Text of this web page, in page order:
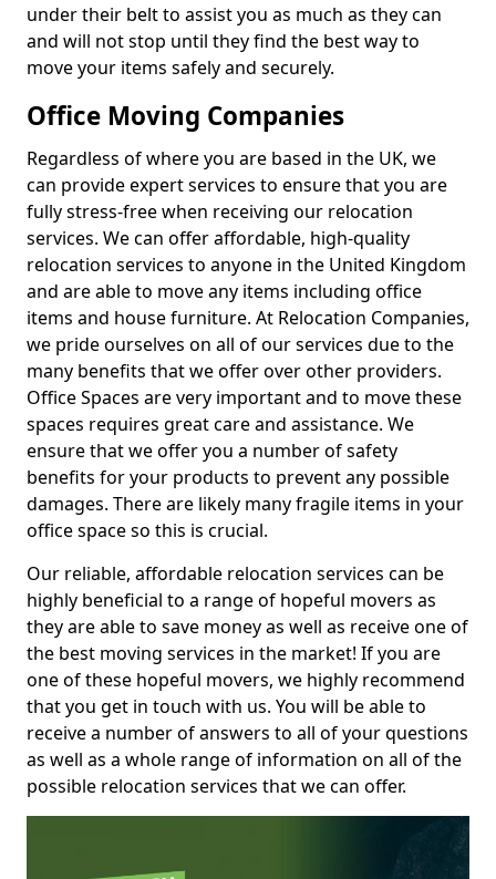
under their belt to assist you as much as they can
and will not stop until they find the best way to
move your items safely and securely.
Office Moving Companies
Regardless of where you are based in the UK, we
can provide expert services to ensure that you are
fully stress-free when receiving our relocation
services. We can offer affordable, high-quality
relocation services to anyone in the United Kingdom
and are able to move any items including office
items and house furniture. At Relocation Companies,
we pride ourselves on all of our services due to the
many benefits that we offer over other providers.
Office Spaces are very important and to move these
spaces requires great care and assistance. We
ensure that we offer you a number of safety
benefits for your products to prevent any possible
damages. There are likely many fragile items in your
office space so this is crucial.
Our reliable, affordable relocation services can be
highly beneficial to a range of hopeful movers as
they are able to save money as well as receive one of
the best moving services in the market! If you are
one of these hopeful movers, we highly recommend
that you get in touch with us. You will be able to
receive a number of answers to all of your questions
as well as a whole range of information on all of the
possible relocation services that we can offer.